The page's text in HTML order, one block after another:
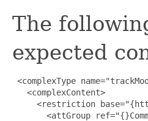
The
expected
<complexType
   <complexContent>
<restriction
<attGroup